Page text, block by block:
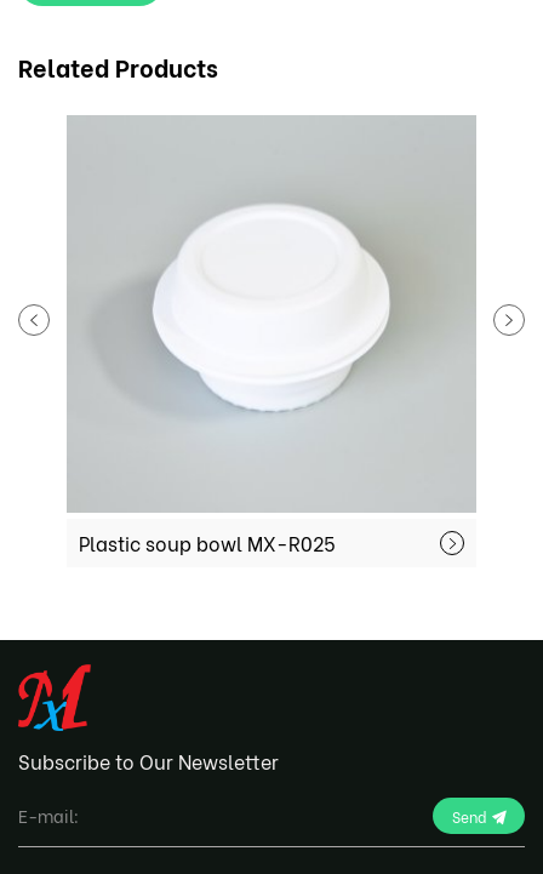
Related Products
Plastic soup bowl MX-R025
Subscribe to Our Newsletter
Send